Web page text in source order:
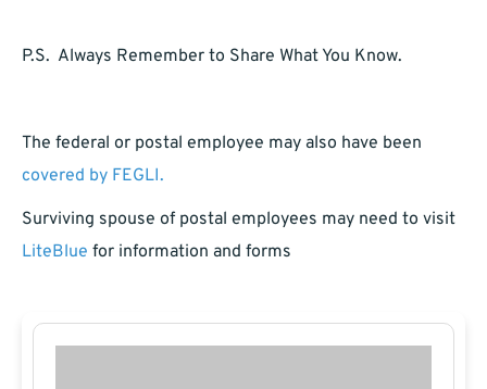
P.S. Always Remember to Share What You Know.
The federal or postal employee may also have been
covered by FEGLI.
Surviving spouse of postal employees may need to visit
LiteBlue for information and forms